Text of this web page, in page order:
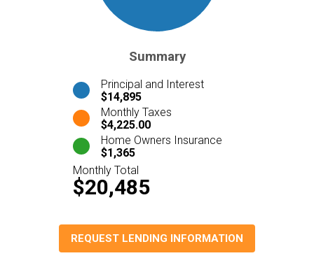
Summary
Principal and Interest
$14,895
Monthly Taxes
$4,225.00
Home Owners Insurance
$1,365
Monthly Total
$20,485
REQUEST LENDING INFORMATION